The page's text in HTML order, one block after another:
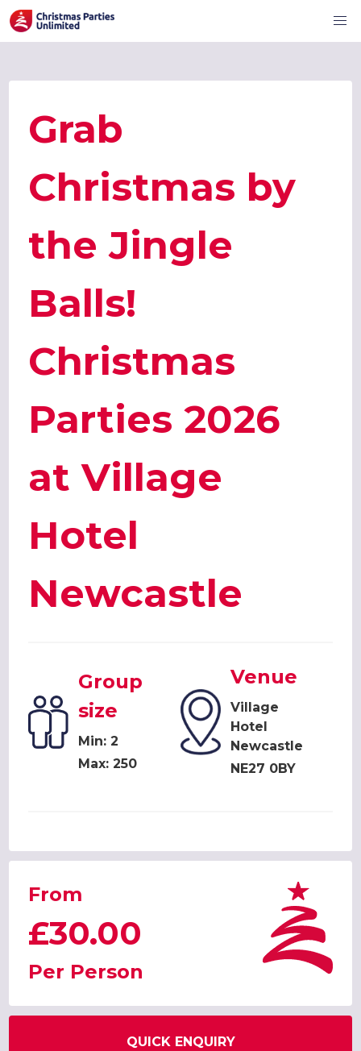
Grab
Christmas by
the Jingle
Balls!
Christmas
Parties 2026
at Village
Hotel
Newcastle
Group
size
Min: 2
Max: 250
Venue
Village
Hotel
Newcastle
NE27 0BY
From
£30.00
Per Person
QUICK ENQUIRY